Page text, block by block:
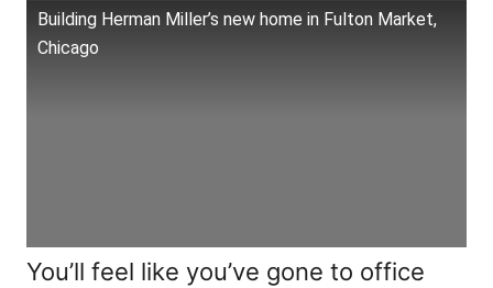
Building Herman Miller’s new home in Fulton Market,
Chicago
You’ll feel like you’ve gone to office